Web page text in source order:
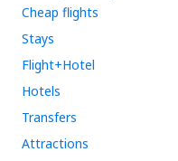
Cheap flights
Stays
Flight+Hotel
Hotels
Transfers
Attractions